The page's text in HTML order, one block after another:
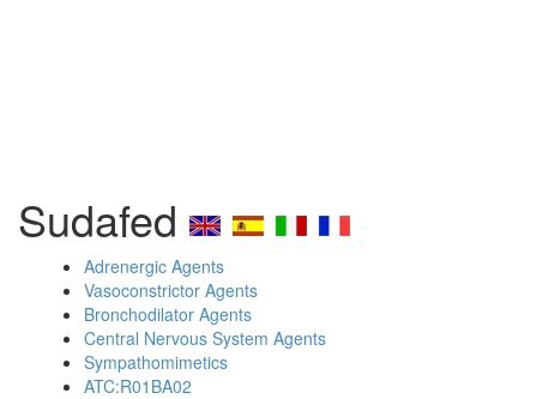
Sudafed
Adrenergic Agents
Vasoconstrictor Agents
Bronchodilator Agents
Central Nervous System Agents
Sympathomimetics
ATC:R01BA02